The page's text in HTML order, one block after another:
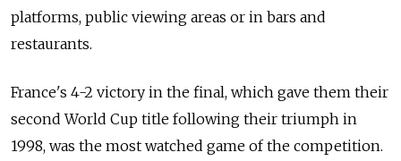
platforms, public viewing areas or in bars and
restaurants.
France's 4-2 victory in the final, which gave them their
second World Cup title following their triumph in
1998, was the most watched game of the competition.